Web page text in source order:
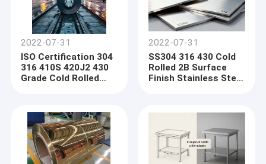
2022-07-31
ISO Certification 304
316 410S 420J2 430
Grade Cold Rolled
2022-07-31
SS304 316 430 Cold
Rolled 2B Surface
Finish Stainless Steel